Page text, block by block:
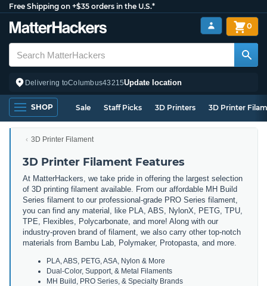
Free Shipping on +$35 orders in the U.S.*
Delivering toColumbus43215Update location
0
SHOP Sale Staff Picks 3D Printers 3D Printer
3D Printer Filament
3D Printer Filament Features
At MatterHackers, we take pride in offering the largest selection
of 3D printing filament available. From our affordable MH Build
Series filament to our professional-grade PRO Series filament,
you can find any material, like PLA, ABS, NylonX, PETG, TPU,
TPE, Flexibles, Polycarbonate, and more! Along with our
industry-proven brand of filament, we also carry other top-notch
materials from Bambu Lab, Polymaker, Protopasta, and more.
PLA, ABS, PETG, ASA, Nylon & More
Dual-Color, Support, & Metal Filaments
MH Build, PRO Series, & Specialty Brands